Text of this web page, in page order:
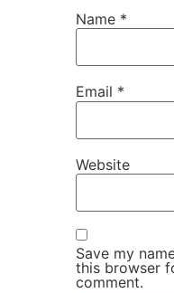
Name *
Email *
Website
Save my
this browser
comment.